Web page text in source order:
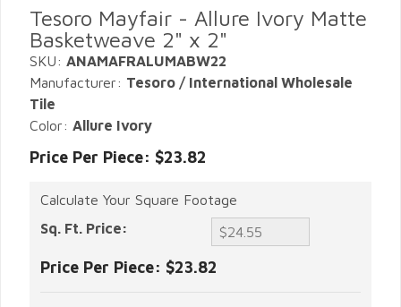
Tesoro Mayfair - Allure Ivory Matte
Basketweave 2" x 2"
SKU: ANAMAFRALUMABW22
Manufacturer: Tesoro / International Wholesale
Tile
Color: Allure Ivory
Price Per Piece: $23.82
Calculate Your Square Footage
Sq. Ft. Price:
Price Per Piece: $23.82